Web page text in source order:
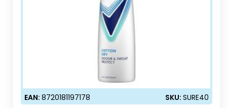
EAN:8720181197178 SKU:SURE40